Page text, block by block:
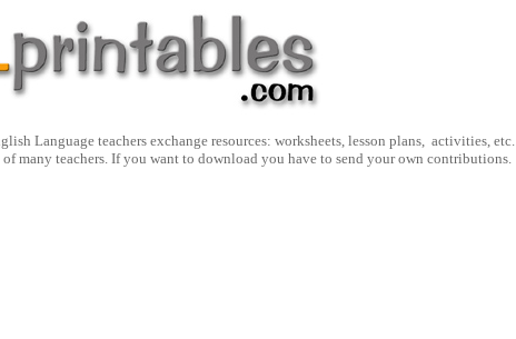
Language teachers exchange resources: worksheets, lesson plans, activities, etc.
many teachers. If you want to download you have to send your own contributions.